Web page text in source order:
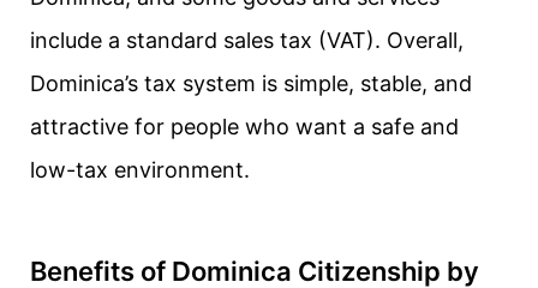
include a standard sales tax (VAT). Overall,
Dominica’s tax system is simple, stable, and
attractive for people who want a safe and
low-tax environment.
Benefits of Dominica Citizenship by